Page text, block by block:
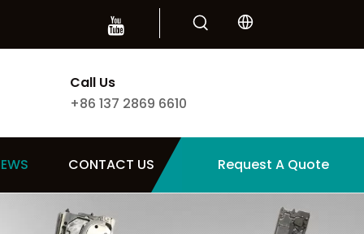
Call Us
+86 137 2869 6610
CONTACT US Request A Quote